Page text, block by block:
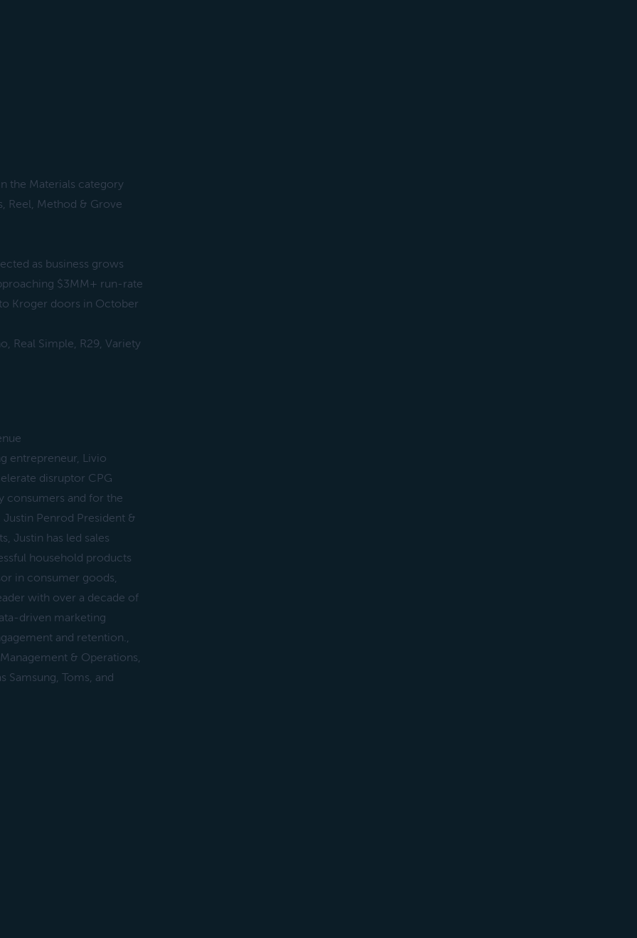
the Materials category
Reel, Method & Grove
as business grows
$3MM+ run-rate
Kroger doors in October
Real Simple, R29, Variety
entrepreneur, Livio
disruptor CPG
consumers and for the
Justin Penrod President &
Justin has led sales
household products
in consumer goods,
with over a decade of
driven marketing
and retention.,
& Operations,
Samsung, Toms, and